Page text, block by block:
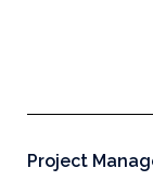
Project